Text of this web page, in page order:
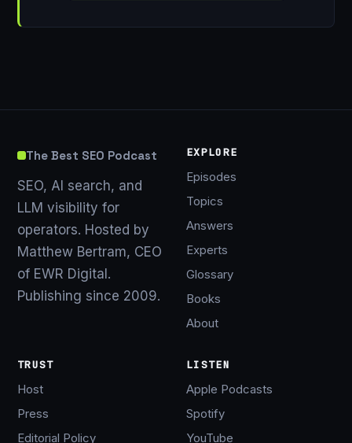
The Best SEO Podcast
SEO, AI search, and
LLM visibility for
operators. Hosted by
Matthew Bertram, CEO
of EWR Digital.
Publishing since 2009.
EXPLORE
Episodes
Topics
Answers
Experts
Glossary
Books
About
TRUST
Host
Press
Editorial Policy
LISTEN
Apple Podcasts
Spotify
YouTube